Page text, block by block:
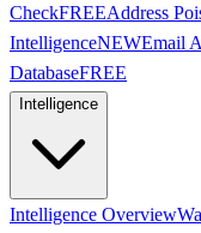
CheckFREEAddress
IntelligenceNEWEmail
DatabaseFREE
Intelligence
Intelligence Overview